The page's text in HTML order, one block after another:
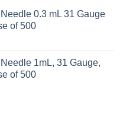
0.3 mL 31 Gauge
of 500
1mL, 31 Gauge,
of 500